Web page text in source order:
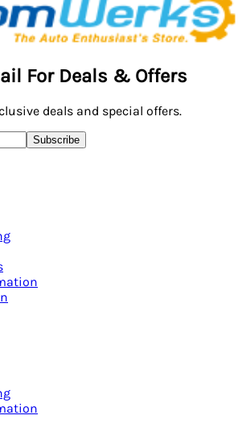
For Deals & Offers
deals and special offers.
Subscribe